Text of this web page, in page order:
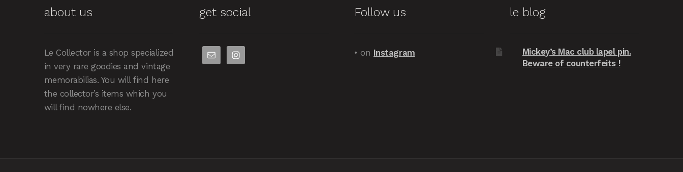
about us
Le Collector is a shop specialized
in very rare goodies and vintage
memorabilias. You will find here
the collector’s items which you
will find nowhere else.
get social Follow us
• on Instagram
le blog
Mickey’s Mac club lapel pin.
Beware of counterfeits !